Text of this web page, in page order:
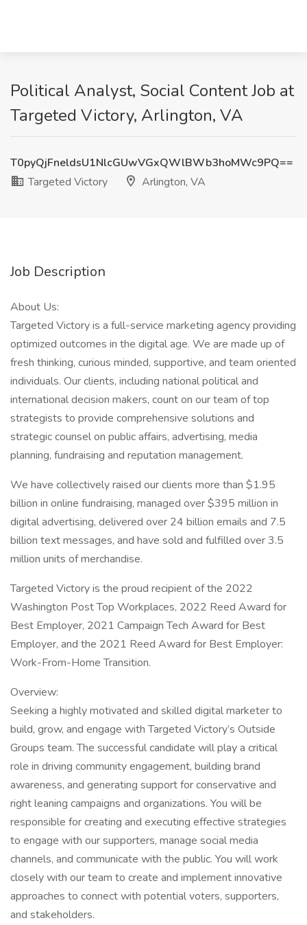
Political Analyst, Social Content Job at
Targeted Victory, Arlington, VA
T0pyQjFneldsU1NlcGUwVGxQWlBWb3hoMWc9PQ==
Targeted Victory
Arlington, VA
Job Description
About Us:
Targeted Victory is a full-service marketing agency providing
optimized outcomes in the digital age. We are made up of
fresh thinking, curious minded, supportive, and team oriented
individuals. Our clients, including national political and
international decision makers, count on our team of top
strategists to provide comprehensive solutions and
strategic counsel on public affairs, advertising, media
planning, fundraising and reputation management.
We have collectively raised our clients more than $1.95
billion in online fundraising, managed over $395 million in
digital advertising, delivered over 24 billion emails and 7.5
billion text messages, and have sold and fulfilled over 3.5
million units of merchandise.
Targeted Victory is the proud recipient of the 2022
Washington Post Top Workplaces, 2022 Reed Award for
Best Employer, 2021 Campaign Tech Award for Best
Employer, and the 2021 Reed Award for Best Employer:
Work-From-Home Transition.
Overview:
Seeking a highly motivated and skilled digital marketer to
build, grow, and engage with Targeted Victory’s Outside
Groups team. The successful candidate will play a critical
role in driving community engagement, building brand
awareness, and generating support for conservative and
right leaning campaigns and organizations. You will be
responsible for creating and executing effective strategies
to engage with our supporters, manage social media
channels, and communicate with the public. You will work
closely with our team to create and implement innovative
approaches to connect with potential voters, supporters,
and stakeholders.